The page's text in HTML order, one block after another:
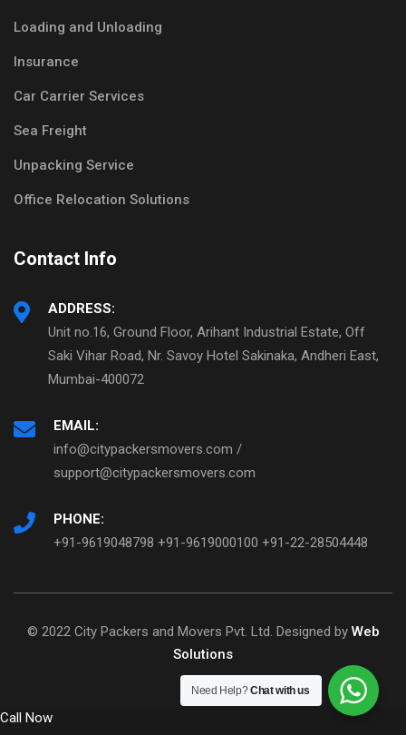
Loading and Unloading
Insurance
Car Carrier Services
Sea Freight
Unpacking Service
Office Relocation Solutions
Contact Info
ADDRESS:
Unit no.16, Ground Floor, Arihant Industrial Estate, Off
Saki Vihar Road, Nr. Savoy Hotel Sakinaka, Andheri East,
Mumbai-400072
EMAIL:
info@citypackersmovers.com /
support@citypackersmovers.com
PHONE:
+91-9619048798 +91-9619000100 +91-22-28504448
© 2022 City Packers and Movers Pvt. Ltd. Designed by Web
Solutions
Call Now
Need Help?Chat with us